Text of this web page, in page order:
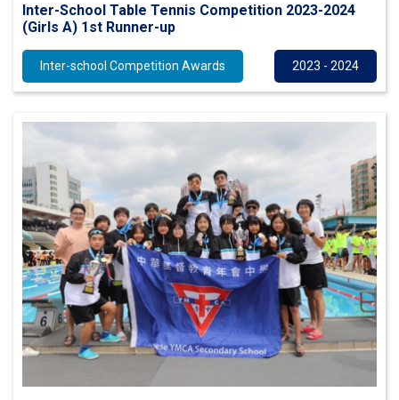
Inter-School Table Tennis Competition 2023-2024
(Girls A) 1st Runner-up
Inter-school Competition Awards 2023 - 2024